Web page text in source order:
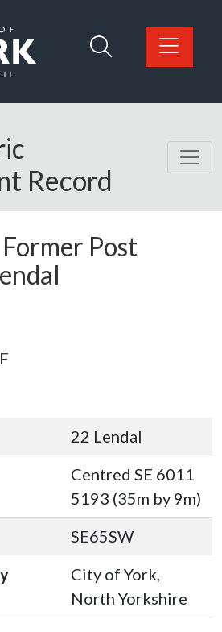
Council home page
Record
Former Post
22 Lendal
Centred SE 6011
5193 (35m by 9m)
SE65SW
City of York,
North Yorkshire